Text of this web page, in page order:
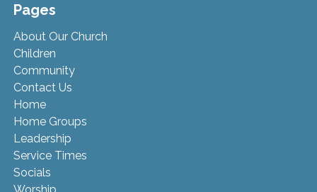
Pages
About Our Church
Children
Community
Contact Us
Home
Home Groups
Leadership
Service Times
Socials
Worship